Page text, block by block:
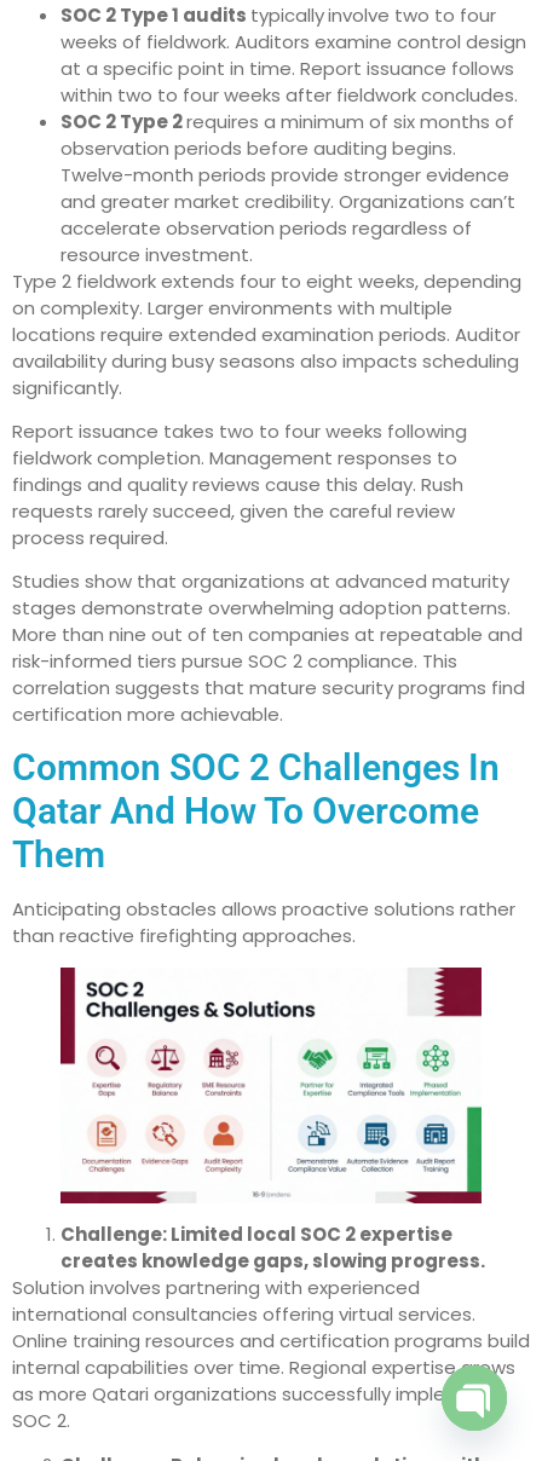
SOC 2 Type 1 audits typicallyinvolve two to four
weeks of fieldwork. Auditors examine control design
at a specific point in time. Report issuance follows
within two to four weeks after fieldwork concludes.
SOC 2 Type 2requires a minimum of six months of
observation periods before auditing begins.
Twelve-month periods provide stronger evidence
and greater market credibility. Organizations can’t
accelerate observation periods regardless of
resource investment.
Type 2 fieldwork extends four to eight weeks, depending
on complexity. Larger environments with multiple
locations require extended examination periods. Auditor
availability during busy seasons also impacts scheduling
significantly.
Report issuance takes two to four weeks following
fieldwork completion. Management responses to
findings and quality reviews cause this delay. Rush
requests rarely succeed, given the careful review
process required.
Studies show that organizations at advanced maturity
stages demonstrate overwhelming adoption patterns.
More than nine out of ten companies at repeatable and
risk-informed tiers pursue SOC 2 compliance. This
correlation suggests that mature security programs find
certification more achievable.
Common SOC 2 Challenges In
Qatar And How To Overcome
Them
Anticipating obstacles allows proactive solutions rather
than reactive firefighting approaches.
Challenge: Limited local SOC 2 expertise
creates knowledge gaps, slowing progress.
Solution involves partnering with experienced
international consultancies offering virtual services.
Online training resources and certification programs build
internal capabilities over time. Regional expertise grows
as more Qatari organizations successfully implement
SOC 2.